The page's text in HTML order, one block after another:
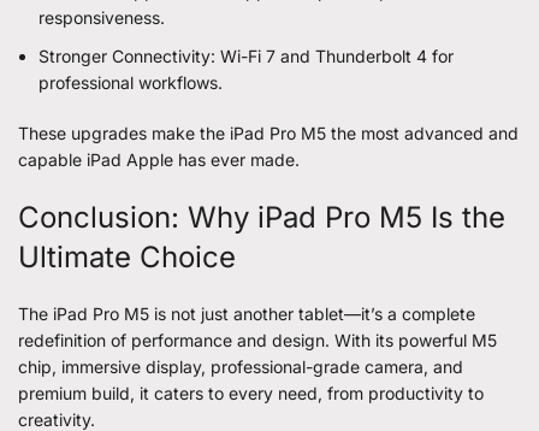
responsiveness.
Stronger Connectivity: Wi-Fi 7 and Thunderbolt 4 for
professional workflows.
These upgrades make the iPad Pro M5 the most advanced and
capable iPad Apple has ever made.
Conclusion: Why iPad Pro M5 Is the
Ultimate Choice
The iPad Pro M5 is not just another tablet—it’s a complete
redefinition of performance and design. With its powerful M5
chip, immersive display, professional-grade camera, and
premium build, it caters to every need, from productivity to
creativity.